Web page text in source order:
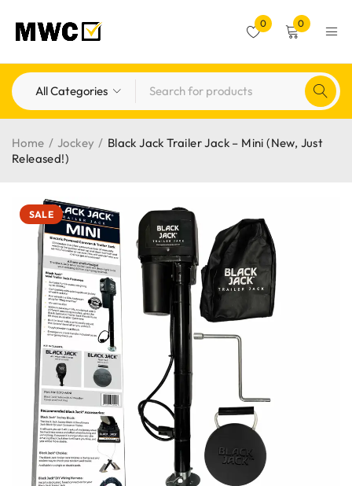
0 0
Home / Jockey / Black Jack Trailer Jack – Mini (New, Just
Released!)
SALE